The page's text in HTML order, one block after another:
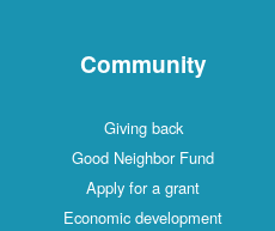
Community
Giving back
Good Neighbor Fund
Apply for a grant
Economic development